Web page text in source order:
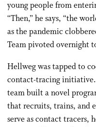
young people from
“Then,” he says, “the
as the pandemic
Team pivoted overnight
Hellweg was tapped to
contact-tracing
team built a novel
that recruits, trains, and
serve as contact tracers,